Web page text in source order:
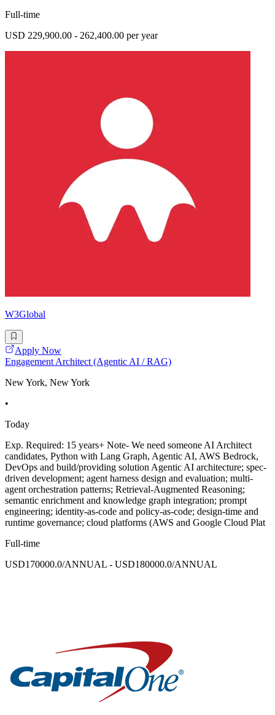
Full-time
USD 229,900.00 - 262,400.00 per year
W3Global
Apply Now
Engagement Architect (Agentic AI / RAG)
New York, New York
•
Today
Exp. Required: 15 years+ Note- We need someone AI Architect
candidates, Python with Lang Graph, Agentic AI, AWS Bedrock,
DevOps and build/providing solution Agentic AI architecture; spec-
driven development; agent harness design and evaluation; multi-
agent orchestration patterns; Retrieval-Augmented Reasoning;
semantic enrichment and knowledge graph integration; prompt
engineering; identity-as-code and policy-as-code; design-time and
runtime governance; cloud platforms (AWS and Google Cloud Plat
Full-time
USD170000.0/ANNUAL - USD180000.0/ANNUAL